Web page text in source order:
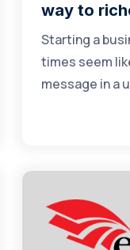
way to
Starting a
times seem
message in a